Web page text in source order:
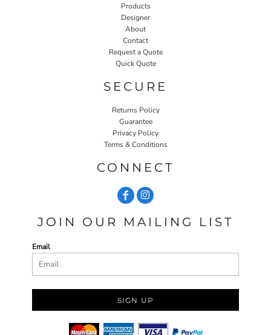
Products
Designer
About
Contact
Request a Quote
Quick Quote
SECURE
Returns Policy
Guarantee
Privacy Policy
Terms & Conditions
CONNECT
JOIN OUR MAILING LIST
Email
SIGN UP